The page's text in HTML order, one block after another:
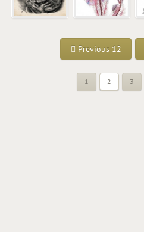
Previous 12
1 2 3